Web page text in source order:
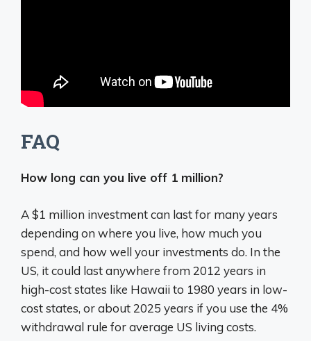
FAQ
How long can you live off 1 million?
A $1 million investment can last for many years
depending on where you live, how much you
spend, and how well your investments do. In the
US, it could last anywhere from 2012 years in
high-cost states like Hawaii to 1980 years in low-
cost states, or about 2025 years if you use the 4%
withdrawal rule for average US living costs.